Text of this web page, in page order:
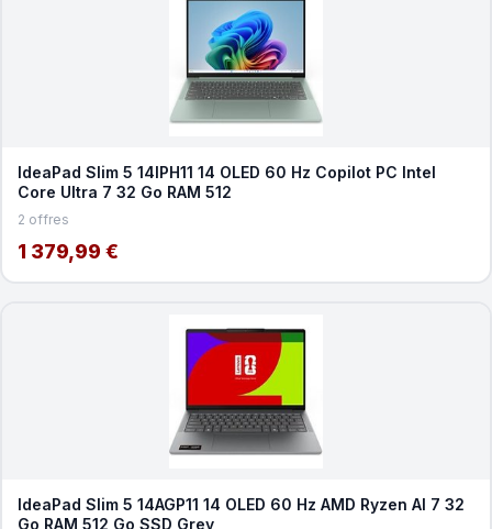
IdeaPad Slim 5 14IPH11 14 OLED 60 Hz Copilot PC Intel
Core Ultra 7 32 Go RAM 512
2 offres
1 379,99 €
IdeaPad Slim 5 14AGP11 14 OLED 60 Hz AMD Ryzen AI 7 32
Go RAM 512 Go SSD Grey